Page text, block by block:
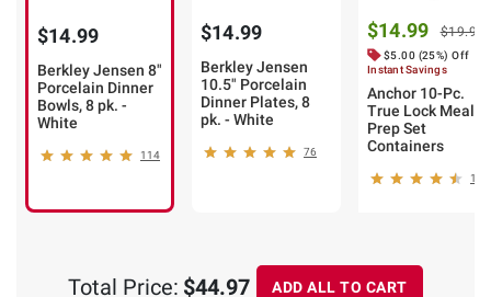
$14.99
Berkley Jensen 8"
Porcelain Dinner
Bowls, 8 pk. -
White
114
$14.99
Berkley Jensen
10.5" Porcelain
Dinner Plates, 8
pk. - White
76
$14.99 $19.99
$5.00 (25%) Off
Instant Savings
Anchor 10-Pc.
True Lock Meal
Prep Set
Containers
10
Total Price: $44.97 ADD ALL TO CART